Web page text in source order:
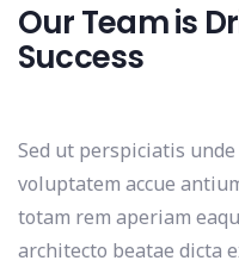
Our Team is
Success
Sed ut perspiciatis
voluptatem accue
totam rem aperiam
architecto beatae dicta